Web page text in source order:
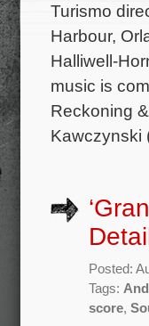
Turismo
Harbour,
Halliwell-
music is
Reckoning
Posted:
Tags:
score,